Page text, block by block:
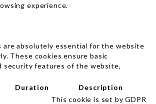
experience.
are absolutely essential for the website
These cookies ensure basic
security features of the website,
Duration Description
This cookie is set by GDPR